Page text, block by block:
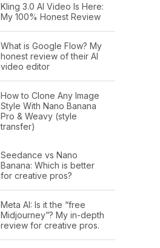
Kling 3.0 AI Video Is Here:
My 100% Honest Review
What is Google Flow? My
honest review of their AI
video editor
How to Clone Any Image
Style With Nano Banana
Pro & Weavy (style
transfer)
Seedance vs Nano
Banana: Which is better
for creative pros?
Meta AI: Is it the “free
Midjourney”? My in-depth
review for creative pros.